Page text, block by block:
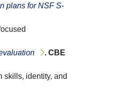
plans for NSF S-
. CBE
skills, identity, and